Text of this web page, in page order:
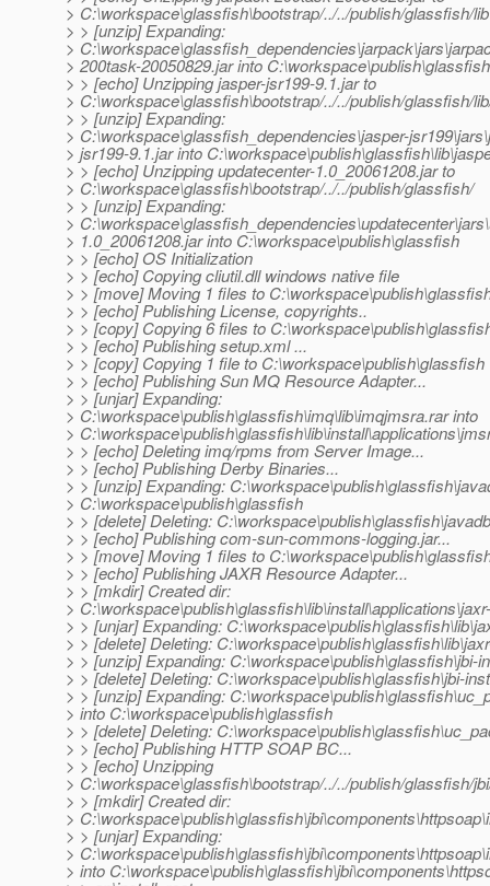
> C:\workspace\glassfish\bootstrap/../../publish/glassfish/lib
> > [unzip] Expanding:
>
> 200task-20050829.jar into
> > [echo] Unzipping jasper-jsr199-9.1.jar to
> C:\workspace\glassfish\bootstrap/../../publish/glassfish/
> > [unzip] Expanding:
> C:\workspace\glassfish_dependencies\jasper-
> jsr199-9.1.jar into
> > [echo] Unzipping updatecenter-1.0_20061208.jar to
> C:\workspace\glassfish\bootstrap/../../publish/glassfish/
> > [unzip] Expanding:
>
> 1.0_20061208.jar into C:\workspace\publish\glassfish
> > [echo] OS Initialization
> > [echo] Copying cliutil.dll windows native file
> > [move] Moving 1 files to
> > [echo] Publishing License, copyrights..
> > [copy] Copying 6 files to
> > [echo] Publishing setup.xml ...
> > [copy] Copying 1 file to C:\workspace\publish\glassfish
> > [echo] Publishing Sun MQ Resource Adapter...
> > [unjar] Expanding:
> C:\workspace\publish\glassfish\imq\lib\imqjmsra.rar into
>
> > [echo] Deleting imq/rpms from Server Image...
> > [echo] Publishing Derby Binaries...
> > [unzip] Expanding:
> C:\workspace\publish\glassfish
> > [delete] Deleting:
> > [echo] Publishing com-sun-commons-logging.jar...
> > [move] Moving 1 files to
> > [echo] Publishing JAXR Resource Adapter...
> > [mkdir] Created dir:
>
> > [unjar] Expanding:
> > [delete] Deleting:
> > [unzip] Expanding: C:\workspace\publish\glassfish\jbi-
> > [delete] Deleting: C:\workspace\publish\glassfish\jbi-
> > [unzip] Expanding:
> into C:\workspace\publish\glassfish
> > [delete] Deleting:
> > [echo] Publishing HTTP SOAP BC...
> > [echo] Unzipping
> C:\workspace\glassfish\bootstrap/../../publish/glassfish/
> > [mkdir] Created dir:
>
> > [unjar] Expanding:
>
> into